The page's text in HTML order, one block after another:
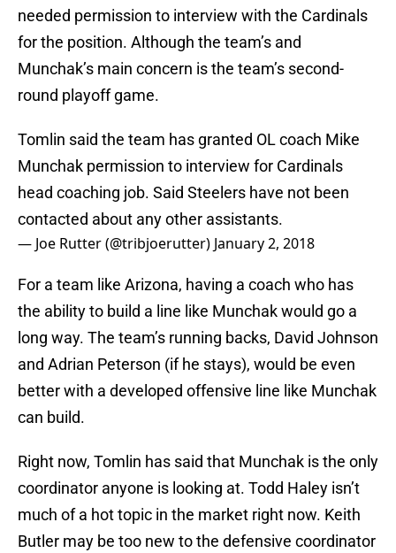
needed permission to interview with the Cardinals
for the position. Although the team’s and
Munchak’s main concern is the team’s second-
round playoff game.
Tomlin said the team has granted OL coach Mike
Munchak permission to interview for Cardinals
head coaching job. Said Steelers have not been
contacted about any other assistants.
— Joe Rutter (@tribjoerutter) January 2, 2018
For a team like Arizona, having a coach who has
the ability to build a line like Munchak would go a
long way. The team’s running backs, David Johnson
and Adrian Peterson (if he stays), would be even
better with a developed offensive line like Munchak
can build.
Right now, Tomlin has said that Munchak is the only
coordinator anyone is looking at. Todd Haley isn’t
much of a hot topic in the market right now. Keith
Butler may be too new to the defensive coordinator